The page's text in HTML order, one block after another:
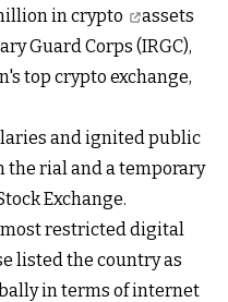
in crypto
assets
Guard Corps (IRGC),
top crypto exchange,
and ignited public
the rial and a temporary
Exchange.
most restricted digital
listed the country as
in terms of internet